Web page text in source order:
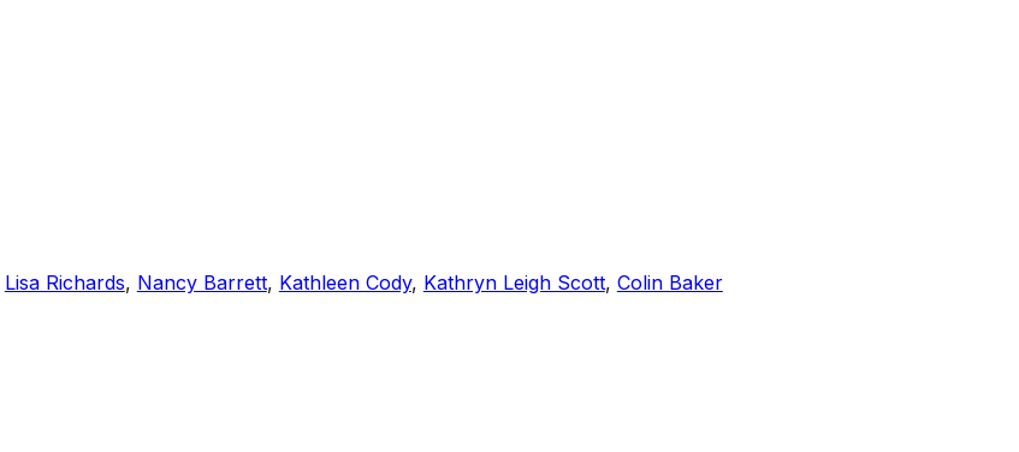
Lisa Richards, Nancy Barrett, Kathleen Cody, Kathryn Leigh Scott, Colin Baker